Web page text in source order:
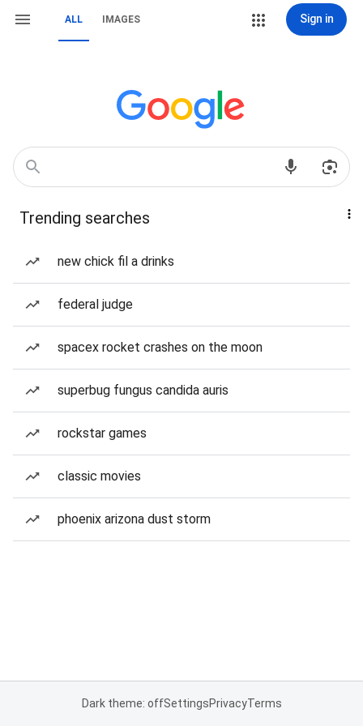
ALL IMAGES Sign in
Trending searches
new chick fil a drinks
federal judge
spacex rocket crashes on the moon
superbug fungus candida auris
rockstar games
classic movies
phoenix arizona dust storm
Dark theme: offSettingsPrivacyTerms